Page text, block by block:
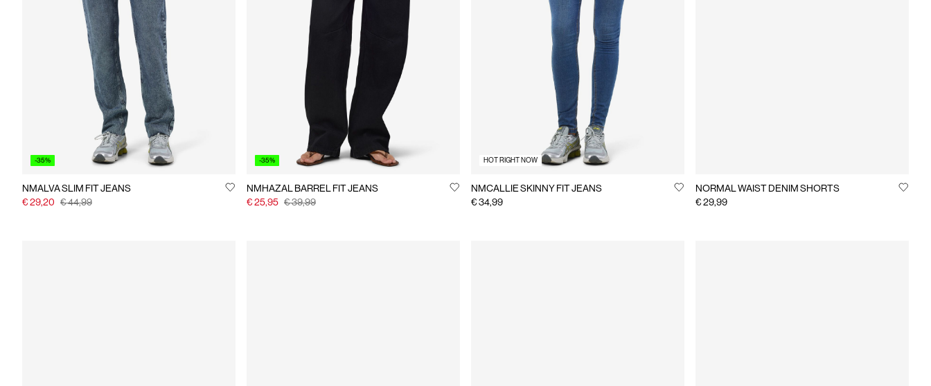
-35%
NMALVA SLIM FIT JEANS
€ 29,20 € 44,99
-35%
NMHAZAL BARREL FIT JEANS
€ 25,95 € 39,99
HOT RIGHT NOW
NMCALLIE SKINNY FIT JEANS
€ 34,99
NORMAL WAIST DENIM SHORTS
€ 29,99